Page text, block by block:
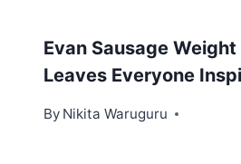
Evan Sausage
Leaves Everyone
By Nikita Waruguru